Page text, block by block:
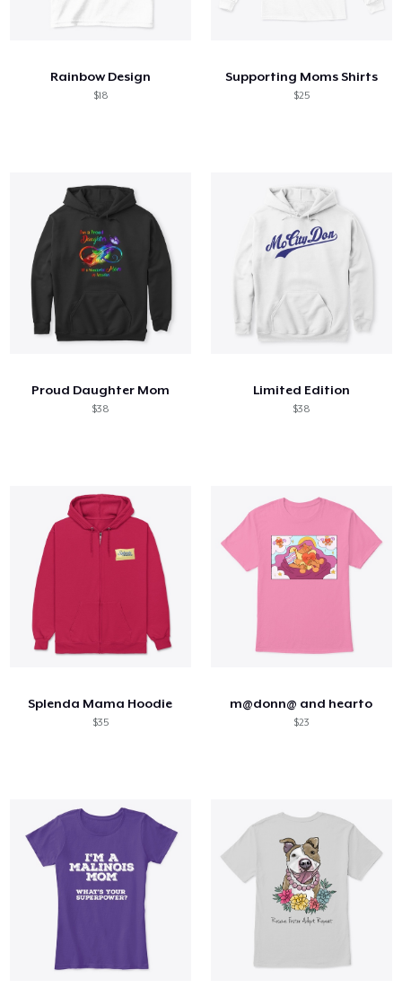
Rainbow Design
$18
Supporting Moms Shirts
$25
Proud Daughter Mom
$38
Limited Edition
$38
Splenda Mama Hoodie
$35
m@donn@ and hearto
$23